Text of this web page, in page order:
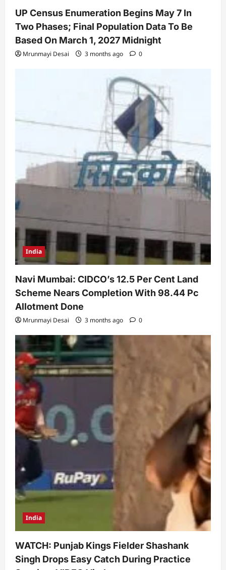
UP Census Enumeration Begins May 7 In
Two Phases; Final Population Data To Be
Based On March 1, 2027 Midnight
Mrunmayi Desai 3 months ago 0
India
Navi Mumbai: CIDCO’s 12.5 Per Cent Land
Scheme Nears Completion With 98.44 Pc
Allotment Done
Mrunmayi Desai 3 months ago 0
India
WATCH: Punjab Kings Fielder Shashank
Singh Drops Easy Catch During Practice